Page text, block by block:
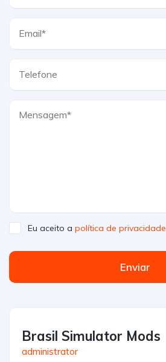
Eu aceito a política de privacidade
Enviar
Brasil Simulator Mods
administrator